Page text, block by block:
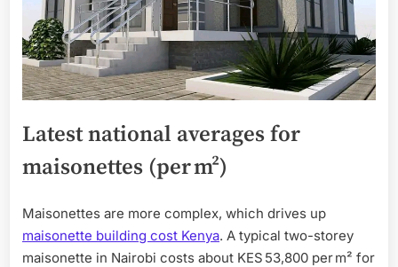
Latest national averages for
maisonettes (per m²)
Maisonettes are more complex, which drives up
maisonette building cost Kenya. A typical two-storey
maisonette in Nairobi costs about KES 53,800 per m² for